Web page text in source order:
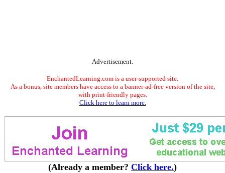
Advertisement.
EnchantedLearning.com is a user-supported site.
As a bonus, site members have access to a banner-ad-free version of the site,
with print-friendly pages.
Click here to learn more.
(Already a member? Click here.)